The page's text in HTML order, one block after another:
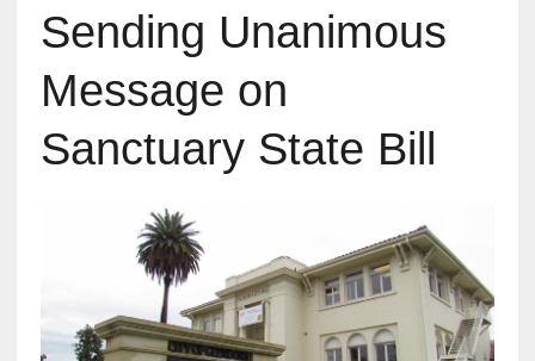
Sending Unanimous
Message on
Sanctuary State Bill